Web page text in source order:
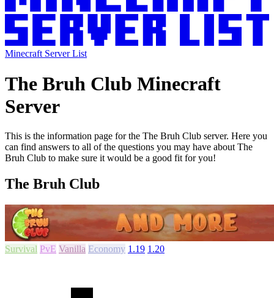
Minecraft Server List
The Bruh Club Minecraft
Server
This is the information page for the The Bruh Club server. Here you
can find answers to all of the questions you may have about The
Bruh Club to make sure it would be a good fit for you!
The Bruh Club
Survival PvE Vanilla Economy 1.19 1.20